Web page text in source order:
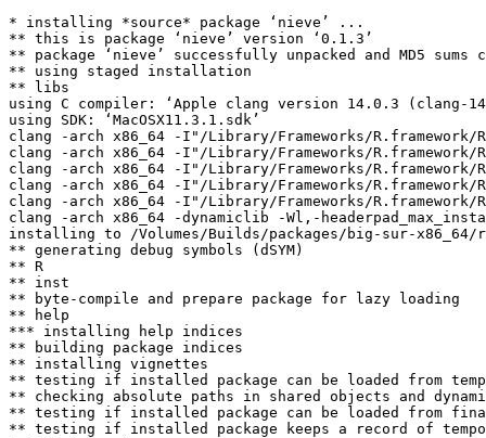
* installing *source* package ‘nieve’ ...
** this is package ‘nieve’ version ‘0.1.3’
** package ‘nieve’ successfully unpacked and MD5 sums
** using staged installation
** libs
using C compiler: ‘Apple clang version 14.0.3 (clang-
using SDK: ‘MacOSX11.3.1.sdk’
clang -arch x86_64 -I"/Library/Frameworks/
clang -arch x86_64 -I"/Library/Frameworks/
clang -arch x86_64 -I"/Library/Frameworks/
clang -arch x86_64 -I"/Library/Frameworks/
clang -arch x86_64 -I"/Library/Frameworks/
clang -arch x86_64 -dynamiclib -Wl,-
installing to /Volumes/Builds/packages/big-sur-x86_64/
** generating debug symbols (dSYM)
** R
** inst
** byte-compile and prepare package for lazy loading
** help
*** installing help indices
** building package indices
** installing vignettes
** testing if installed package can be loaded from
** checking absolute paths in shared objects and
** testing if installed package can be loaded from
** testing if installed package keeps a record of